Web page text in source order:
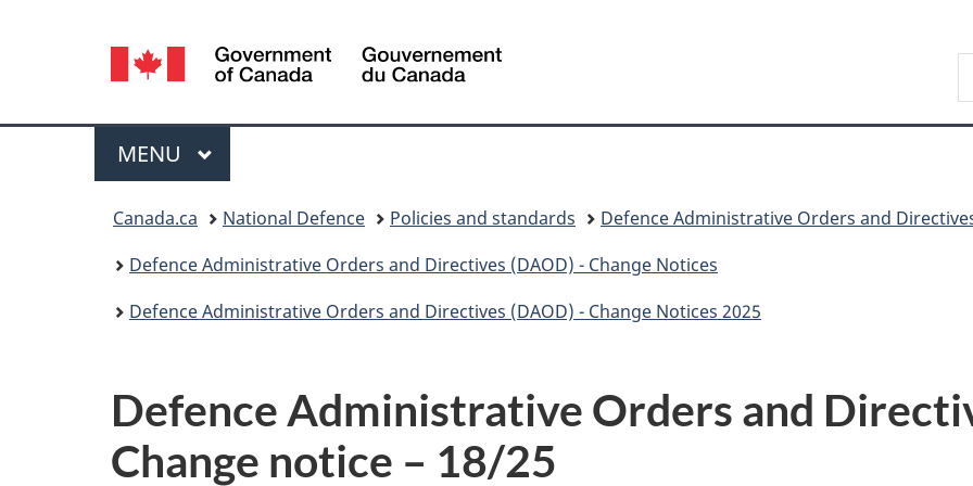
version
Language
selection
Menu
MAIN
MENU
Canada.ca National Defence Policies and standards
Defence Administrative Orders and
Defence Administrative Orders and Directives (DAOD) - Change Notices
Defence Administrative Orders and Directives (DAOD) - Change Notices 2025
Defence Administrative Orders and
Change notice – 18/25